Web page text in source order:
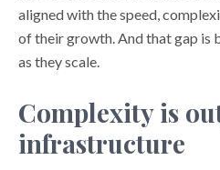
aligned with the speed,
of their growth. And that gap is
as they scale.
Complexity is
infrastructure